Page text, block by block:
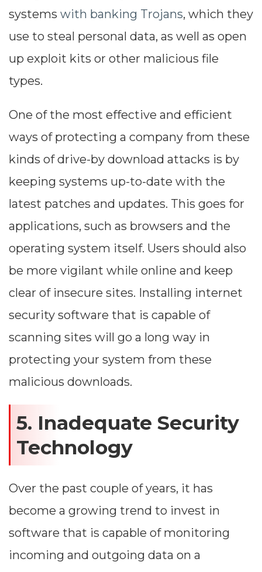
systems with banking Trojans, which they
use to steal personal data, as well as open
up exploit kits or other malicious file
types.
One of the most effective and efficient
ways of protecting a company from these
kinds of drive-by download attacks is by
keeping systems up-to-date with the
latest patches and updates. This goes for
applications, such as browsers and the
operating system itself. Users should also
be more vigilant while online and keep
clear of insecure sites. Installing internet
security software that is capable of
scanning sites will go a long way in
protecting your system from these
malicious downloads.
5. Inadequate Security
Technology
Over the past couple of years, it has
become a growing trend to invest in
software that is capable of monitoring
incoming and outgoing data on a
--
Impressions